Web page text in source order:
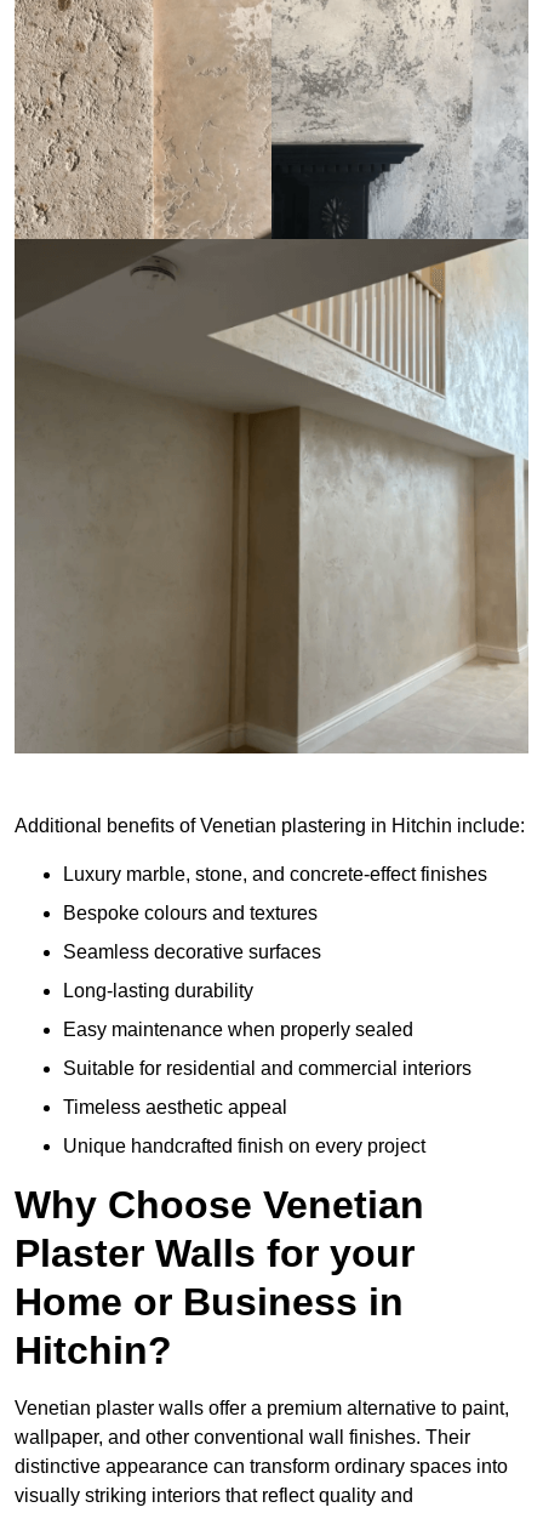
Additional benefits of Venetian plastering in Hitchin include:
Luxury marble, stone, and concrete-effect finishes
Bespoke colours and textures
Seamless decorative surfaces
Long-lasting durability
Easy maintenance when properly sealed
Suitable for residential and commercial interiors
Timeless aesthetic appeal
Unique handcrafted finish on every project
Why Choose Venetian
Plaster Walls for your
Home or Business in
Hitchin?
Venetian plaster walls offer a premium alternative to paint,
wallpaper, and other conventional wall finishes. Their
distinctive appearance can transform ordinary spaces into
visually striking interiors that reflect quality and